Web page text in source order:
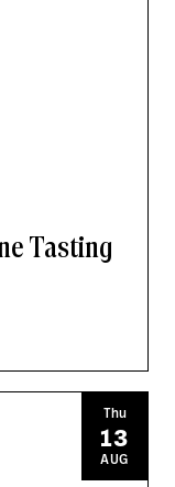
Tasting
Thu
13
AUG